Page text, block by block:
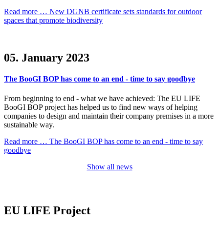
Read more … New DGNB certificate sets standards for outdoor
spaces that promote biodiversity
05. January 2023
The BooGI BOP has come to an end - time to say goodbye
From beginning to end - what we have achieved: The EU LIFE
BooGI BOP project has helped us to find new ways of helping
companies to design and maintain their company premises in a more
sustainable way.
Read more … The BooGI BOP has come to an end - time to say
goodbye
Show all news
EU LIFE Project